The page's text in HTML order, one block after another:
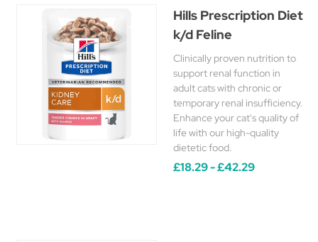
Hills Prescription Diet
k/d Feline
Clinically proven nutrition to
support renal function in
adult cats with chronic or
temporary renal insufficiency.
Enhance your cat's quality of
life with our high-quality
dietetic food.
£18.29 - £42.29